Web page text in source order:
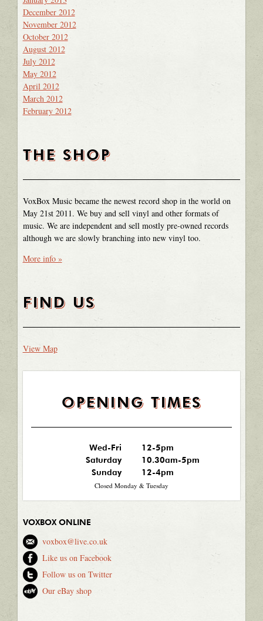
December 2012
November 2012
October 2012
August 2012
July 2012
May 2012
April 2012
March 2012
February 2012
THE SHOP
VoxBox Music became the newest record shop in the world on
May 21st 2011. We buy and sell vinyl and other formats of
music. We are independent and sell mostly pre-owned records
although we are slowly branching into new vinyl too.
More info »
FIND US
View Map
OPENING TIMES
Wed-Fri
12-5pm
Saturday
10.30am-5pm
Sunday
12-4pm
Closed Monday & Tuesday
VOXBOX ONLINE
voxbox@live.co.uk
Like us on Facebook
Follow us on Twitter
Our eBay shop